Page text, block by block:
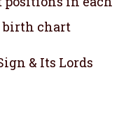
birth chart
& Its Lords